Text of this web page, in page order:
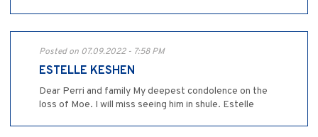
Posted on 07.09.2022 - 7:58 PM
ESTELLE KESHEN
Dear Perri and family My deepest condolence on the
loss of Moe. I will miss seeing him in shule. Estelle